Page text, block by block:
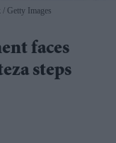
Getty Images
faces
steps